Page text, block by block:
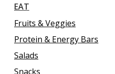
EAT
Fruits & Veggies
Protein & Energy Bars
Salads
Snacks